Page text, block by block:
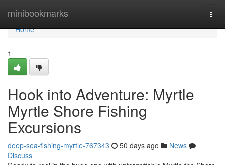
minibookmarks
Home
Home
1
Hook into Adventure: Myrtle
Myrtle Shore Fishing
Excursions
deep-sea-fishing-myrtle-767343 50 days ago
News
Discuss